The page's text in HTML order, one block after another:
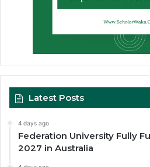
Latest Posts
4 days ago
Federation University Fully
2027 in Australia